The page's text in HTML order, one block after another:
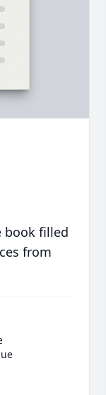
book filled
from